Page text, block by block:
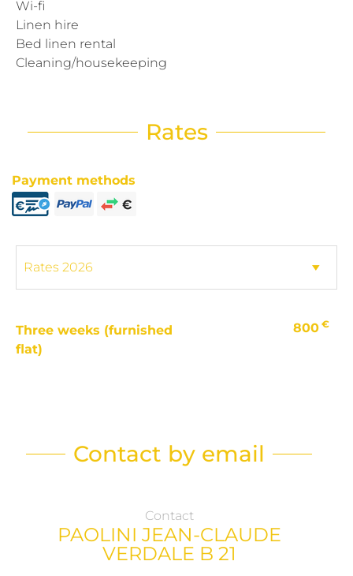
Wi-fi
Linen hire
Bed linen rental
Cleaning/housekeeping
Rates
Payment methods
Three weeks (furnished
flat)
800 €
Contact by email
Contact
PAOLINI JEAN-CLAUDE
VERDALE B 21